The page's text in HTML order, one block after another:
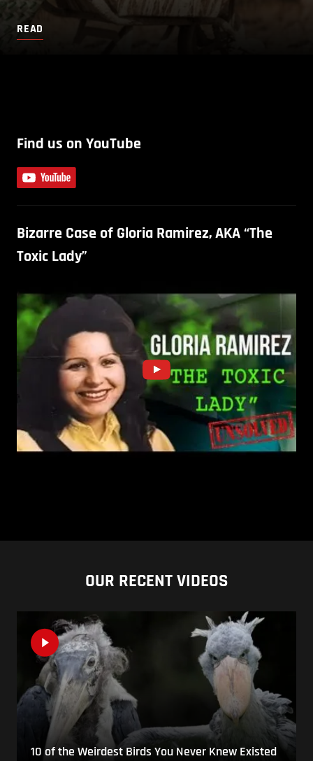
READ
Find us on YouTube
Bizarre Case of Gloria Ramirez, AKA “The
Toxic Lady”
OUR RECENT VIDEOS
10 of the Weirdest Birds You Never Knew Existed